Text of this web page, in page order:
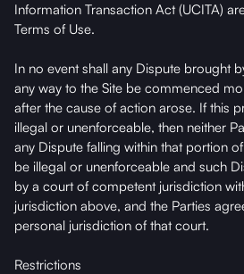
Information Transaction Act (UCITA)
Terms of Use.
In no event shall any Dispute brought
any way to the Site be commenced
after the cause of action arose. If this
illegal or unenforceable, then neither
any Dispute falling within that portion
be illegal or unenforceable and such
by a court of competent jurisdiction
jurisdiction above, and the Parties
personal jurisdiction of that court.
Restrictions